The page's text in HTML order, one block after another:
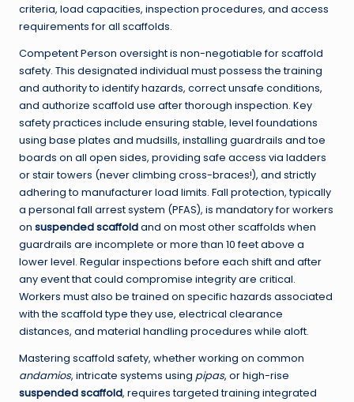
criteria, load capacities, inspection procedures, and access
requirements for all scaffolds.
Competent Person oversight is non-negotiable for scaffold
safety. This designated individual must possess the training
and authority to identify hazards, correct unsafe conditions,
and authorize scaffold use after thorough inspection. Key
safety practices include ensuring stable, level foundations
using base plates and mudsills, installing guardrails and toe
boards on all open sides, providing safe access via ladders
or stair towers (never climbing cross-braces!), and strictly
adhering to manufacturer load limits. Fall protection, typically
a personal fall arrest system (PFAS), is mandatory for workers
on suspended scaffoldand on most other scaffolds when
guardrails are incomplete or more than 10 feet above a
lower level. Regular inspections before each shift and after
any event that could compromise integrity are critical.
Workers must also be trained on specific hazards associated
with the scaffold type they use, electrical clearance
distances, and material handling procedures while aloft.
Mastering scaffold safety, whether working on common
andamios, intricate systems using pipas, or high-rise
suspended scaffold, requires targeted training integrated